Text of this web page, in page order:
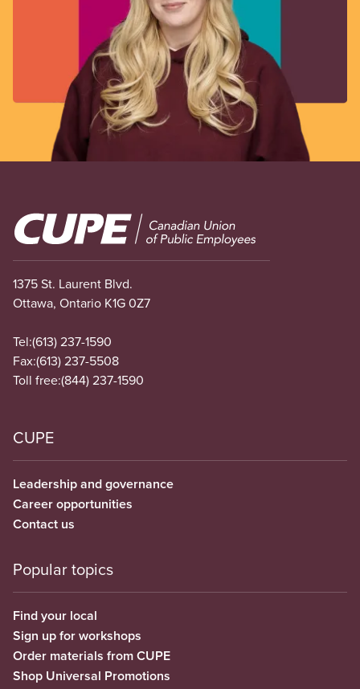
Image
1375 St. Laurent Blvd.
Ottawa, Ontario K1G 0Z7
Tel:(613) 237-1590
Fax:(613) 237-5508
Toll free:(844) 237-1590
CUPE
Leadership and governance
Career opportunities
Contact us
Popular topics
Find your local
Sign up for workshops
Order materials from CUPE
Shop Universal Promotions